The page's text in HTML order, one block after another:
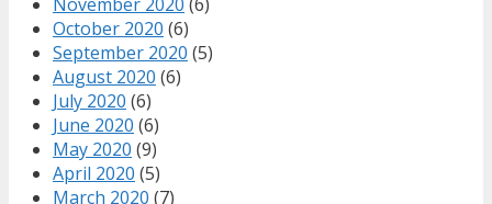
October 2020 (6)
September 2020 (5)
August 2020 (6)
July 2020 (6)
June 2020 (6)
May 2020 (9)
April 2020 (5)
March 2020 (7)